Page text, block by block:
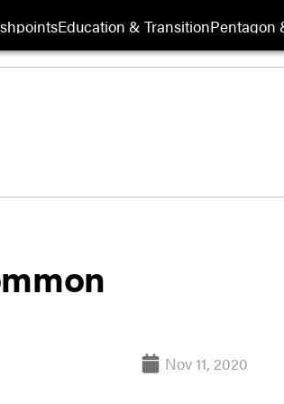
Education & TransitionPentagon
Nov 11, 2020